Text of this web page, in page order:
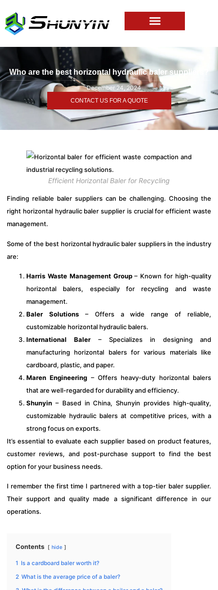
Who are the best horizontal hydraulic baler suppliers?
December 24, 2024
CONTACT US FOR A QUOTE
Efficient Horizontal Baler for Recycling
Finding reliable baler suppliers can be challenging. Choosing the
right horizontal hydraulic baler supplier is crucial for efficient waste
management.
Some of the best horizontal hydraulic baler suppliers in the industry
are:
Harris Waste Management Group– Known for high-quality
horizontal balers, especially for recycling and waste
management.
Baler Solutions– Offers a wide range of reliable,
customizable horizontal hydraulic balers.
International Baler – Specializes in designing and
manufacturing horizontal balers for various materials like
cardboard, plastic, and paper.
Maren Engineering – Offers heavy-duty horizontal balers
that are well-regarded for durability and efficiency.
Shunyin – Based in China, Shunyin provides high-quality,
customizable hydraulic balers at competitive prices, with a
strong focus on exports.
It’s essential to evaluate each supplier based on product features,
customer reviews, and post-purchase support to find the best
option for your business needs.
I remember the first time I partnered with a top-tier baler supplier.
Their support and quality made a significant difference in our
operations.
Contents hide
1 Is a cardboard baler worth it?
2 What is the average price of a baler?